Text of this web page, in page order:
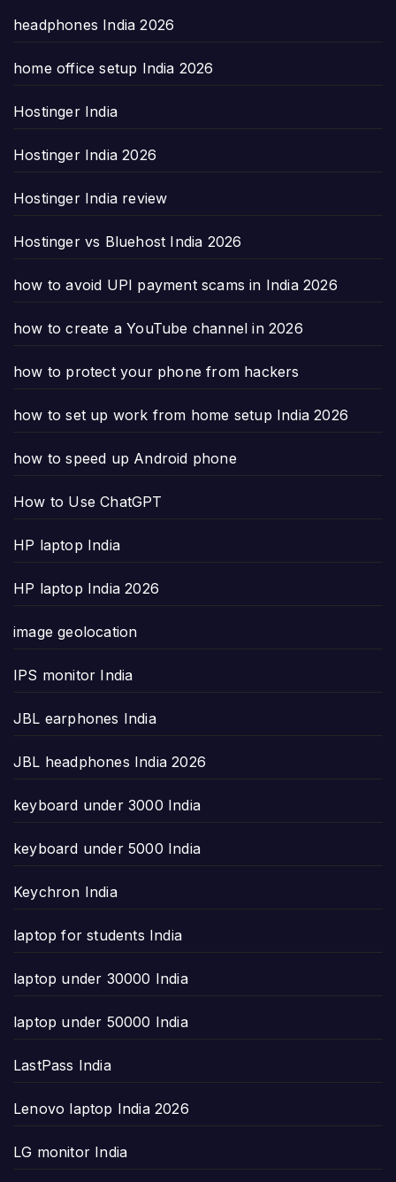
headphones India 2026
home office setup India 2026
Hostinger India
Hostinger India 2026
Hostinger India review
Hostinger vs Bluehost India 2026
how to avoid UPI payment scams in India 2026
how to create a YouTube channel in 2026
how to protect your phone from hackers
how to set up work from home setup India 2026
how to speed up Android phone
How to Use ChatGPT
HP laptop India
HP laptop India 2026
image geolocation
IPS monitor India
JBL earphones India
JBL headphones India 2026
keyboard under 3000 India
keyboard under 5000 India
Keychron India
laptop for students India
laptop under 30000 India
laptop under 50000 India
LastPass India
Lenovo laptop India 2026
LG monitor India